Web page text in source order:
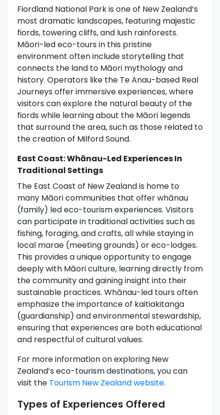
Fiordland National Park is one of New Zealand’s
most dramatic landscapes, featuring majestic
fiords, towering cliffs, and lush rainforests.
Māori-led eco-tours in this pristine
environment often include storytelling that
connects the land to Māori mythology and
history. Operators like the Te Anau-based Real
Journeys offer immersive experiences, where
visitors can explore the natural beauty of the
fiords while learning about the Māori legends
that surround the area, such as those related to
the creation of Milford Sound.
East Coast: Whānau-Led Experiences In
Traditional Settings
The East Coast of New Zealand is home to
many Māori communities that offer whānau
(family) led eco-tourism experiences. Visitors
can participate in traditional activities such as
fishing, foraging, and crafts, all while staying in
local marae (meeting grounds) or eco-lodges.
This provides a unique opportunity to engage
deeply with Māori culture, learning directly from
the community and gaining insight into their
sustainable practices. Whānau-led tours often
emphasize the importance of kaitiakitanga
(guardianship) and environmental stewardship,
ensuring that experiences are both educational
and respectful of cultural values.
For more information on exploring New
Zealand’s eco-tourism destinations, you can
visit the Tourism New Zealand website.
Types of Experiences Offered